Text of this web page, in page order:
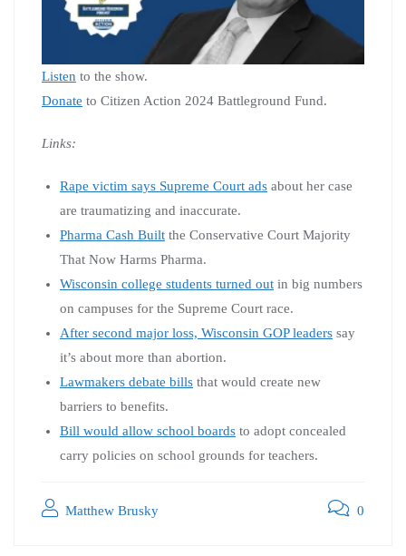
Listen to the show.
Donate to Citizen Action 2024 Battleground Fund.
Links:
Rape victim says Supreme Court ads about her case
are traumatizing and inaccurate.
Pharma Cash Built the Conservative Court Majority
That Now Harms Pharma.
Wisconsin college students turned out in big numbers
on campuses for the Supreme Court race.
After second major loss, Wisconsin GOP leaders say
it’s about more than abortion.
Lawmakers debate bills that would create new
barriers to benefits.
Bill would allow school boards to adopt concealed
carry policies on school grounds for teachers.
Matthew Brusky 0